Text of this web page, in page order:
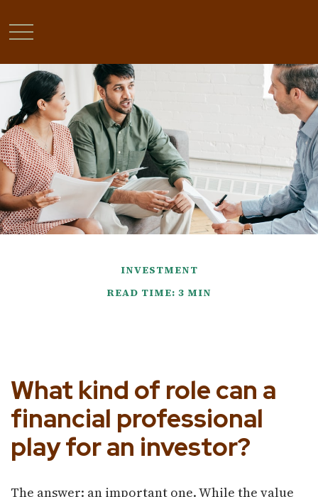
INVESTMENT
READ TIME: 3 MIN
What kind of role can a
financial professional
play for an investor?
The answer: an important one. While the value